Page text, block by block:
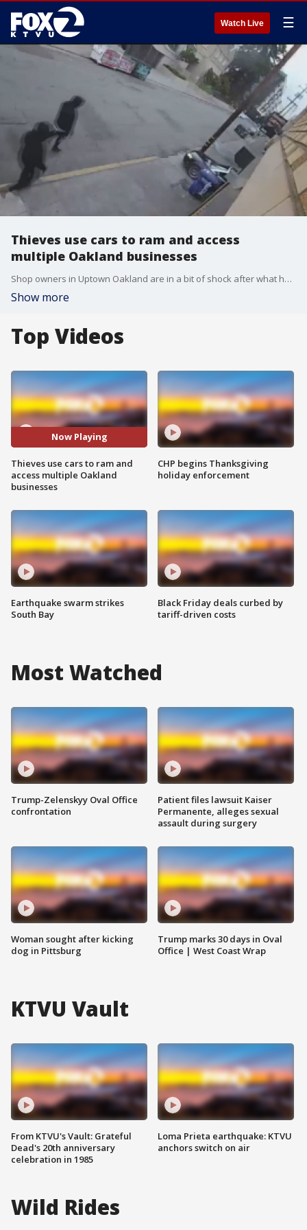
Watch Live ☰
Thieves use cars to ram and access
multiple Oakland businesses
Shop owners in Uptown Oakland are in a bit of shock after what happened at four businesses over the weekend. Suspects used cars to ram into the shops and get inside. We spoke with shop owners who shared surveillance video of the break-ins.
Show more
Top Videos
Now Playing
Thieves use cars to ram and
access multiple Oakland
businesses
Earthquake swarm strikes
South Bay
CHP begins Thanksgiving
holiday enforcement
Black Friday deals curbed by
tariff-driven costs
Most Watched
Trump-Zelenskyy Oval Office
confrontation
Woman sought after kicking
dog in Pittsburg
Patient files lawsuit Kaiser
Permanente, alleges sexual
assault during surgery
Trump marks 30 days in Oval
Office | West Coast Wrap
KTVU Vault
From KTVU's Vault: Grateful
Dead's 20th anniversary
celebration in 1985
Loma Prieta earthquake: KTVU
anchors switch on air
Wild Rides